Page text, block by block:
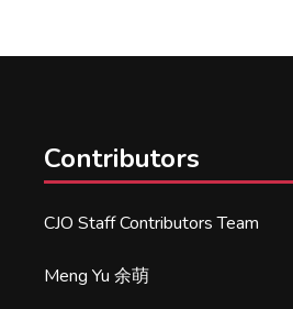
Contributors
CJO Staff Contributors Team
Meng Yu 余萌